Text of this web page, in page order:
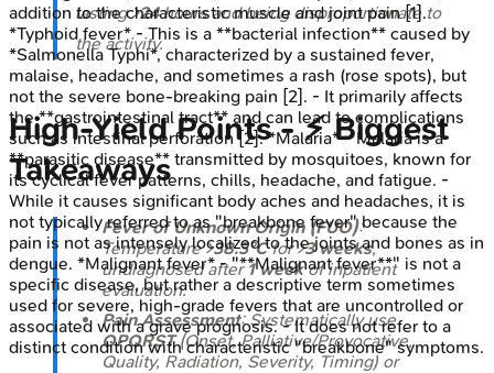
lasting >24hours and being disproportionate to
the activity.
High‑Yield Points - ⚡ Biggest
Takeaways
Fever of Unknown Origin (FUO):
Temperature >38.3°Cfor >3 weeks,
undiagnosed after1 weekof inpatient
evaluation.
Pain Assessment: Systematically use
OPQRST(Onset, Palliative/Provocative,
Quality, Radiation, Severity, Timing) or
addition to the characteristic muscle and joint pain [1].
*Typhoid fever* - This is a **bacterial infection** caused by
*Salmonella Typhi*, characterized by a sustained fever,
malaise, headache, and sometimes a rash (rose spots), but
not the severe bone-breaking pain [2]. - It primarily affects
the **gastrointestinal tract** and can lead to complications
such as intestinal perforation [2]. *Malaria* - Malaria is a
**parasitic disease** transmitted by mosquitoes, known for
its cyclical fever patterns, chills, headache, and fatigue. -
While it causes significant body aches and headaches, it is
not typically referred to as "breakbone fever" because the
pain is not as intensely localized to the joints and bones as in
dengue. *Malignant fever* - "**Malignant fever**" is not a
specific disease, but rather a descriptive term sometimes
used for severe, high-grade fevers that are uncontrolled or
associated with a grave prognosis. - It does not refer to a
distinct condition with characteristic "breakbone" symptoms.